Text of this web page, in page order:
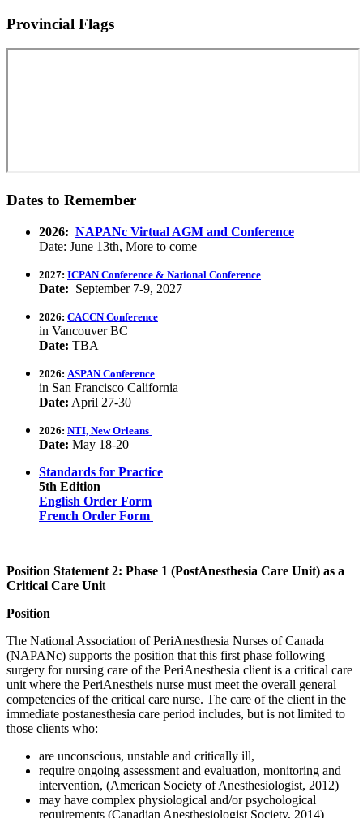
Provincial Flags
Dates to Remember
2026: NAPANc Virtual AGM and Conference
Date: June 13th, More to come
2027: ICPAN Conference & National Conference
Date: September 7-9, 2027
2026: CACCN Conference
in Vancouver BC
Date: TBA
2026: ASPAN Conference
in San Francisco California
Date: April 27-30
2026: NTI, New Orleans
Date: May 18-20
Standards for Practice
5th Edition
English Order Form
French Order Form
Position Statement 2: Phase 1 (PostAnesthesia Care Unit) as a
Critical Care Unit
Position
The National Association of PeriAnesthesia Nurses of Canada
(NAPANc) supports the position that this first phase following
surgery for nursing care of the PeriAnesthesia client is a critical care
unit where the PeriAnestheis nurse must meet the overall general
competencies of the critical care nurse. The care of the client in the
immediate postanesthesia care period includes, but is not limited to
those clients who:
are unconscious, unstable and critically ill,
require ongoing assessment and evaluation, monitoring and
intervention, (American Society of Anesthesiologist, 2012)
may have complex physiological and/or psychological
requirements (Canadian Anesthesiologist Society, 2014)